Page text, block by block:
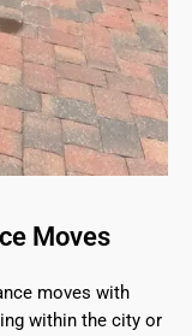
Moves
moves with
within the city or